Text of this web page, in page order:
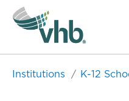
Institutions K-12